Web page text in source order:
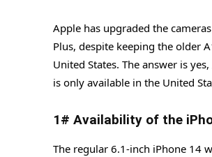
Apple has upgraded the
Plus, despite keeping the older
United States. The answer is
is only available in the United
1# Availability of the
The regular 6.1-inch iPhone 14